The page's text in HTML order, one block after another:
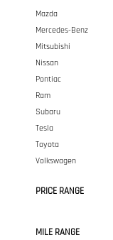
Mazda
Mercedes-Benz
Mitsubishi
Nissan
Pontiac
Ram
Subaru
Tesla
Toyota
Volkswagen
PRICE RANGE
MILE RANGE